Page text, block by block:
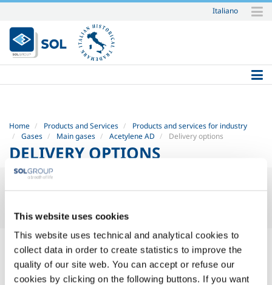
This website uses cookies
This website uses technical and analytical cookies to
collect data in order to create statistics to improve the
quality of our site web. You can accept or refuse our
cookies by clicking on the following buttons. If you want
Skip
to
content.
|
to
Italiano
Home Products and Services
Products and services for industry
Gases
Main gases Acetylene AD Delivery options
DELIVERY OPTIONS
Supply of acetylene (C
): tanks, cylinders, cylinder packs,
scarabs and cylinder trucks